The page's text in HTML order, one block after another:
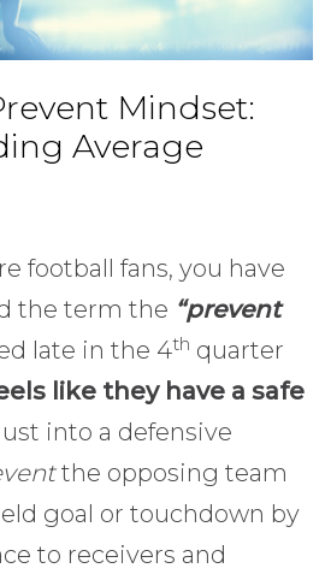
Mindset:
Average
football fans, you have
the term the “prevent
late in the 4th quarter
like they have a safe
into a defensive
the opposing team
goal or touchdown by
to receivers and